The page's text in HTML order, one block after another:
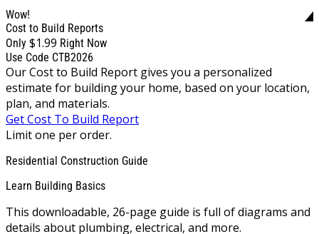
Wow!
Cost to Build Reports
Only $1.99 Right Now
Use Code CTB2026
Our Cost to Build Report gives you a personalized
estimate for building your home, based on your location,
plan, and materials.
Get Cost To Build Report
Limit one per order.
Residential Construction Guide
Learn Building Basics
This downloadable, 26-page guide is full of diagrams and
details about plumbing, electrical, and more.